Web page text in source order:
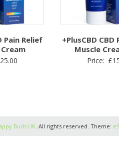
Pain Relief
25.00
+PlusCBD CBD
Muscle
Price: £
Buds UK . All rights reserved. Theme: